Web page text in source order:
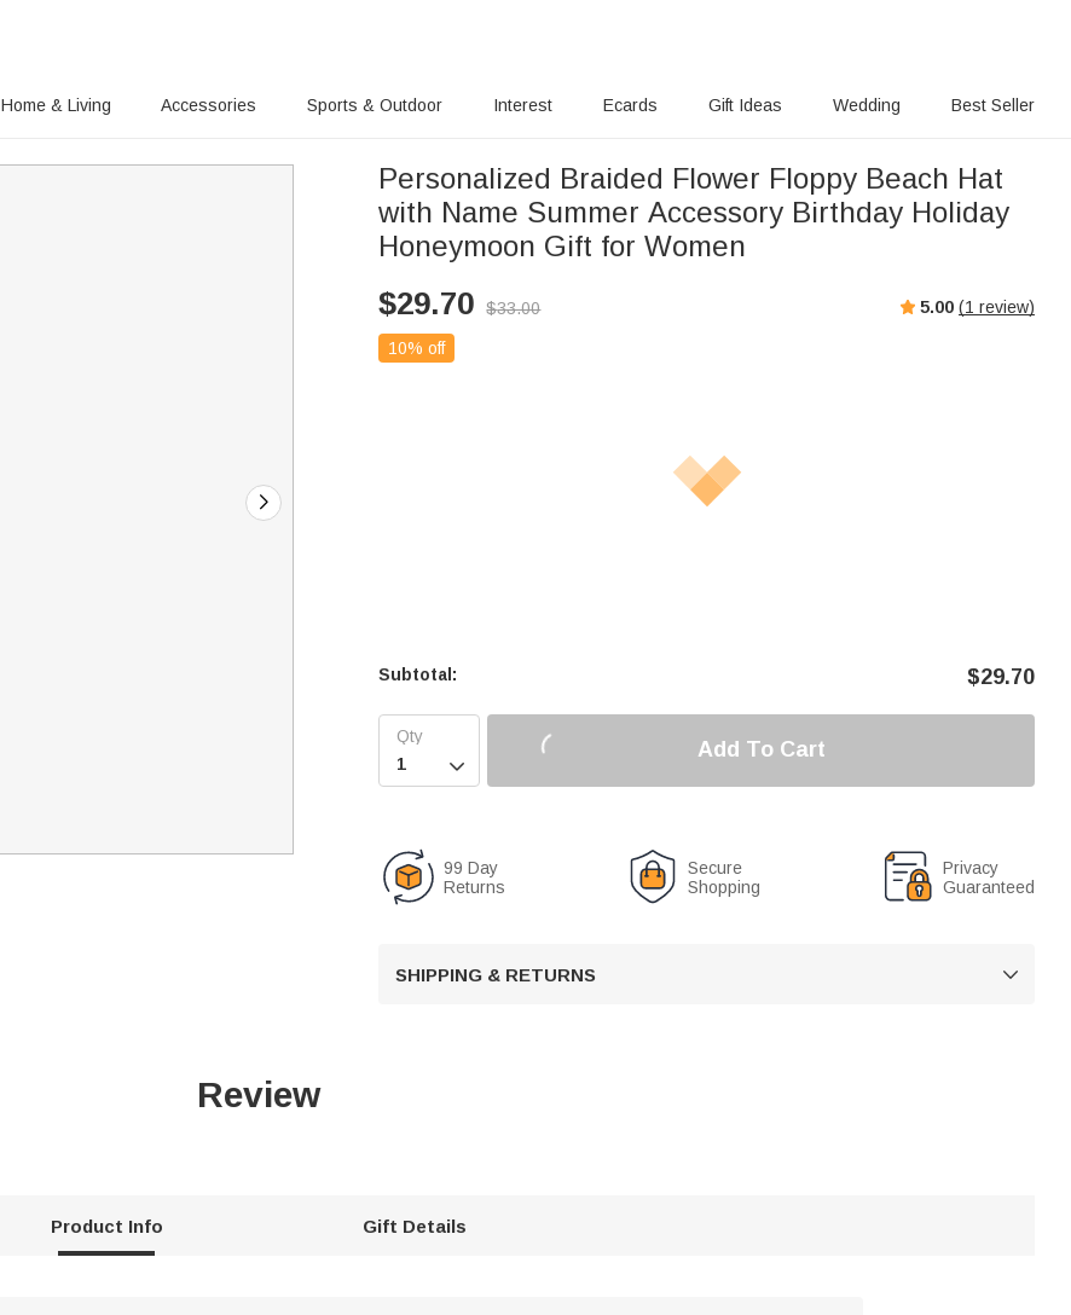
Home & Living Accessories Sports & Outdoor Interest Ecards Gift Ideas Wedding Best Seller
Personalized Braided Flower Floppy Beach Hat
with Name Summer Accessory Birthday Holiday
Honeymoon Gift for Women
$29.70 $33.00 5.00 (1 review)
10% off
Subtotal: $29.70

Add To Cart
99 Day
Returns
Secure
Shopping
Privacy
Guaranteed
SHIPPING & RETURNS 
Review
Product Info Gift Details